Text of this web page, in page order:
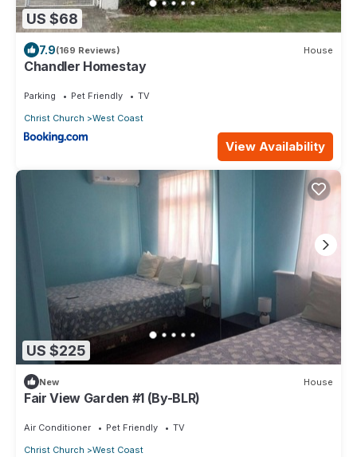
US $68
7.9(169 Reviews) House
Chandler Homestay
Parking Pet Friendly
TV
Christ Church
West Coast
View Availability
US $225
New House
Fair View Garden #1 (By-BLR)
Air Conditioner Pet Friendly
TV
Christ Church
West Coast